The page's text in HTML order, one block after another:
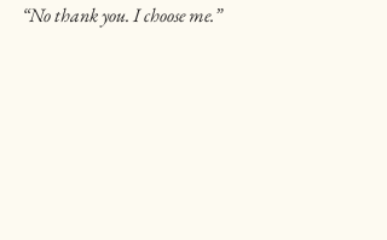
“No thank you. I choose me.”